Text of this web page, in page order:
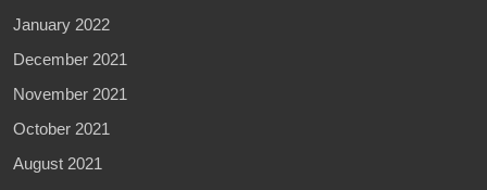
January 2022
December 2021
November 2021
October 2021
August 2021